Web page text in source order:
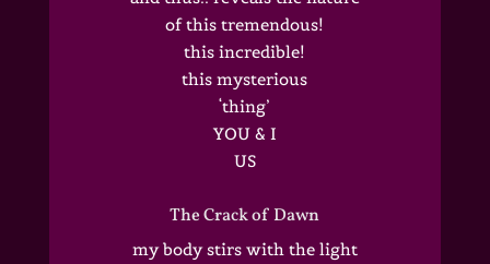
of this tremendous!
this incredible!
this mysterious
‘thing’
YOU & I
US
The Crack of Dawn
my body stirs with the light